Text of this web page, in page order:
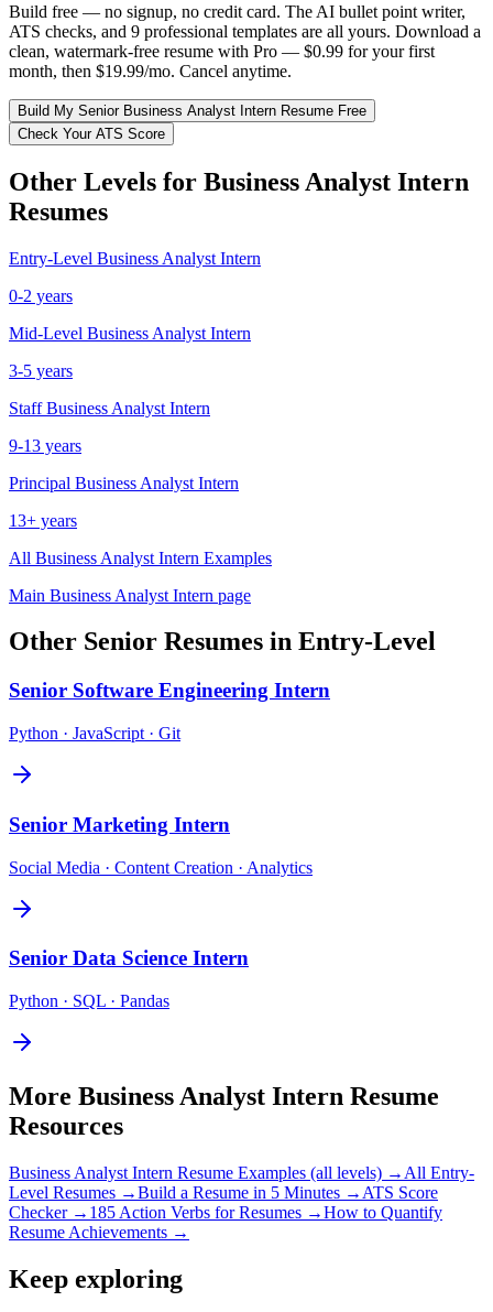
Build free — no signup, no credit card. The AI bullet point writer,
ATS checks, and 9 professional templates are all yours. Download a
clean, watermark-free resume with Pro — $0.99 for your first
month, then $19.99/mo. Cancel anytime.
Build My Senior Business Analyst Intern Resume Free
Check Your ATS Score
Other Levels for Business Analyst Intern
Resumes
Entry-Level Business Analyst Intern
0-2 years
Mid-Level Business Analyst Intern
3-5 years
Staff Business Analyst Intern
9-13 years
Principal Business Analyst Intern
13+ years
All Business Analyst Intern Examples
Main Business Analyst Intern page
Other Senior Resumes in Entry-Level
Senior Software Engineering Intern
Python · JavaScript · Git
Senior Marketing Intern
Social Media · Content Creation · Analytics
Senior Data Science Intern
Python · SQL · Pandas
More Business Analyst Intern Resume
Resources
Business Analyst Intern Resume Examples (all levels) → All Entry-
Level Resumes →Build a Resume in 5 Minutes → ATS Score
Checker → 185 Action Verbs for Resumes →How to Quantify
Resume Achievements →
Keep exploring